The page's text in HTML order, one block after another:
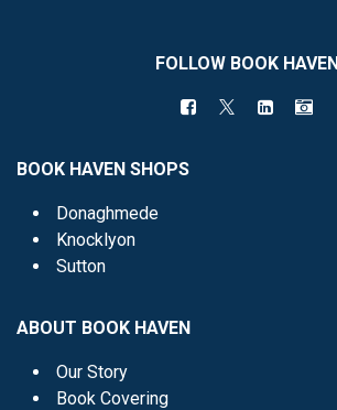
FOLLOW BOOK HAVEN
BOOK HAVEN SHOPS
Donaghmede
Knocklyon
Sutton
ABOUT BOOK HAVEN
Our Story
Book Covering